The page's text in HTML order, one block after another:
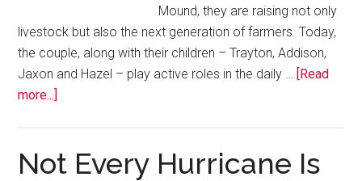
Mound, they are raising not only
livestock but also the next generation of farmers. Today,
the couple, along with their children – Trayton, Addison,
Jaxon and Hazel – play active roles in the daily …
[Read
more...]
Not Every Hurricane Is